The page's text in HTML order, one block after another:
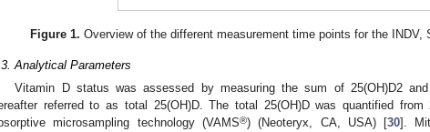
Figure 1. Overview of the different measurement time points for the INDV,
Analytical Parameters
Vitamin D status was assessed by measuring the sum of 25(OH)D2 and
referred to as total 25(OH)D. The total 25(OH)D was quantified
microsampling technology (VAMS®) (Neoteryx, CA, USA) [30].